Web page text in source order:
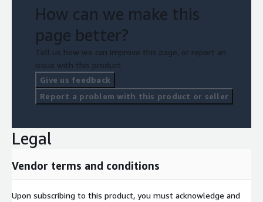
How can we make this
page better?
Tell us how we can improve this page, or report an
issue with this product.
Give us feedback
Report a problem with this product or seller
Legal
Vendor terms and conditions
Upon subscribing to this product, you must acknowledge and